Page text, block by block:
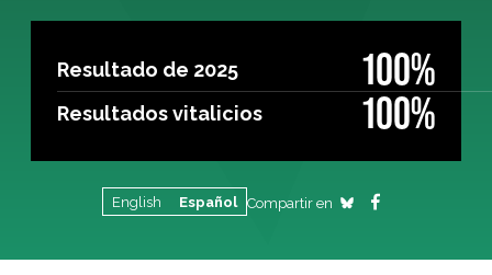
Resultado de 2025 100%
Resultados vitalicios 100%
English Español Compartir en